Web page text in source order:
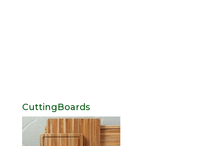
CuttingBoards